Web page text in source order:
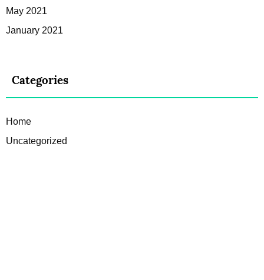
May 2021
January 2021
Categories
Home
Uncategorized